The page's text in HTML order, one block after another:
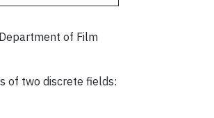
of Film
of two discrete fields: